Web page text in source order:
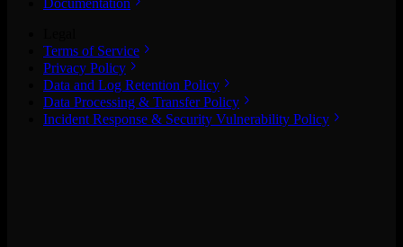
Documentation
Terms of Service
Privacy Policy
Data and Log Retention Policy
Data Processing & Transfer Policy
Incident Response & Security Vulnerability Policy